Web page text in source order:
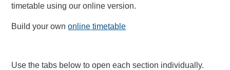
timetable using our online version.
Build your ownonline timetable
Use the tabs below to open each section individually.